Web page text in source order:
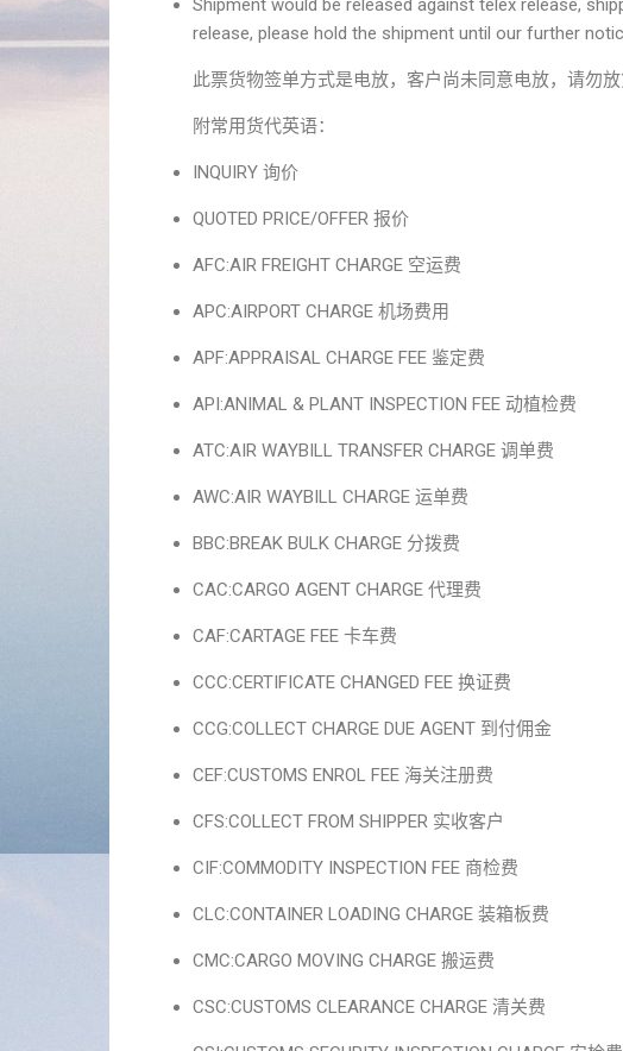
Shipment would be released against telex release,
release, please hold the shipment until our further
此票货物签单方式是电放，客户尚未同意电放，请勿
附常用货代英语：
INQUIRY 询价
QUOTED PRICE/OFFER 报价
AFC:AIR FREIGHT CHARGE 空运费
APC:AIRPORT CHARGE 机场费用
APF:APPRAISAL CHARGE FEE 鉴定费
API:ANIMAL & PLANT INSPECTION FEE 动植检费
ATC:AIR WAYBILL TRANSFER CHARGE 调单费
AWC:AIR WAYBILL CHARGE 运单费
BBC:BREAK BULK CHARGE 分拨费
CAC:CARGO AGENT CHARGE 代理费
CAF:CARTAGE FEE 卡车费
CCC:CERTIFICATE CHANGED FEE 换证费
CCG:COLLECT CHARGE DUE AGENT 到付佣金
CEF:CUSTOMS ENROL FEE 海关注册费
CFS:COLLECT FROM SHIPPER 实收客户
CIF:COMMODITY INSPECTION FEE 商检费
CLC:CONTAINER LOADING CHARGE 装箱板费
CMC:CARGO MOVING CHARGE 搬运费
CSC:CUSTOMS CLEARANCE CHARGE 清关费